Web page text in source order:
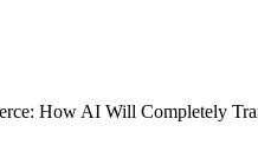
How AI Will Completely